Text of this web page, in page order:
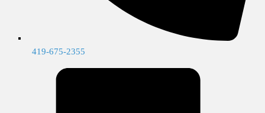
419-675-2355